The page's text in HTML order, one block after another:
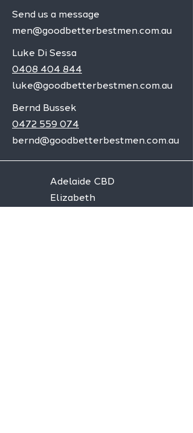
Send us a message
men@goodbetterbestmen.com.au
Luke Di Sessa
0408 404 844
luke@goodbetterbestmen.com.au
Bernd Bussek
0472 559 074
bernd@goodbetterbestmen.com.au
Adelaide CBD
Elizabeth